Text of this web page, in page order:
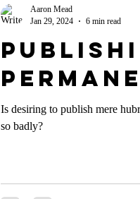
Is desiring to publish mere
so badly?
Aaron Mead
Jan 29, 2024
6 min read